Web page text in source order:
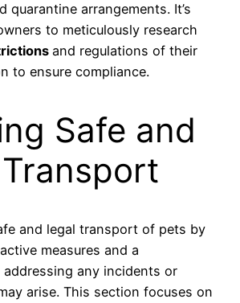
quarantine arrangements. It’s
to meticulously research
and regulations of their
to ensure compliance.
Safe and
and legal transport of pets by
measures and a
any incidents or
arise. This section focuses on